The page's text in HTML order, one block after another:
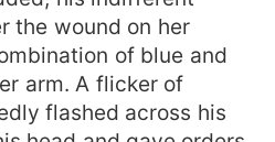
the wound on her
of blue and
arm. A flicker of
flashed across his